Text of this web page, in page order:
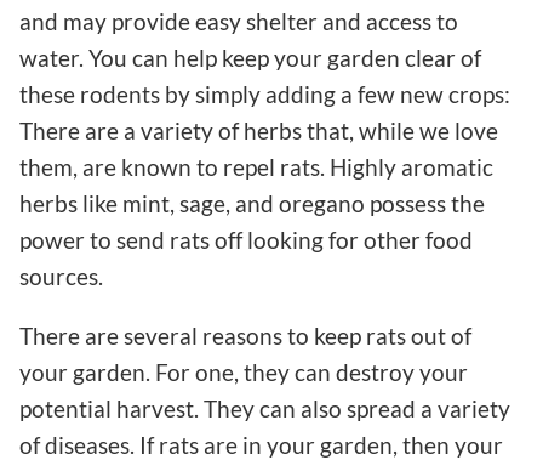
and may provide easy shelter and access to
water. You can help keep your garden clear of
these rodents by simply adding a few new crops:
There are a variety of herbs that, while we love
them, are known to repel rats. Highly aromatic
herbs like mint, sage, and oregano possess the
power to send rats off looking for other food
sources.
There are several reasons to keep rats out of
your garden. For one, they can destroy your
potential harvest. They can also spread a variety
of diseases. If rats are in your garden, then your